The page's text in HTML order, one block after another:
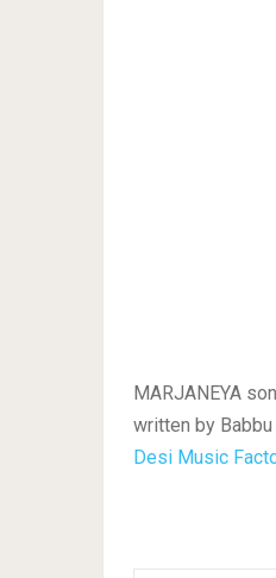
MARJANEYA
written by
Desi Music